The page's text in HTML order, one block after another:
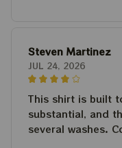
Steven Martinez
JUL 24, 2026
This shirt is built
substantial, and
several washes.